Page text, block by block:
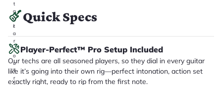
t
g
u
it
a
r
y
o
u
'll
r
Quick Specs
Player-Perfect™ Pro Setup Included
Our techs are all seasoned players, so they dial in every guitar
like it’s going into their own rig—perfect intonation, action set
exactly right, ready to rip from the first note.